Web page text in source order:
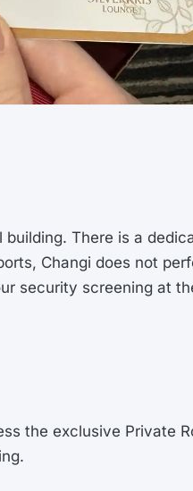
There is a
Changi does not
security screening at
the exclusive Private